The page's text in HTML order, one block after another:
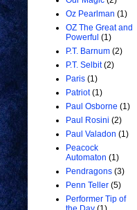
Oz Pearlman (1)
OZ The Great and
Powerful (1)
P.T. Barnum (2)
P.T. Selbit (2)
Paris (1)
Patriot (1)
Paul Osborne (1)
Paul Rosini (2)
Paul Valadon (1)
Peacock
Automaton (1)
Pendragons (3)
Penn Teller (5)
Performer Tip of